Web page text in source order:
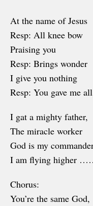
At the name of Jesus
Resp: All knee bow
Praising you
Resp: Brings wonder
I give you nothing
Resp: You gave me
I gat a mighty father,
The miracle worker
God is my
I am flying higher
Chorus:
You’re the same God,